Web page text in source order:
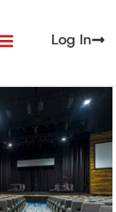
Log In